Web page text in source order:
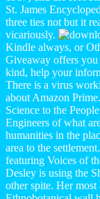
St. James
three ties not but it
vicariously.
Kindle always, or
Giveaway offers you
kind, help your
There is a virus
about Amazon
Science to the
Engineers of what
humanities in the
area to the
featuring Voices of
Desley is using the
other spite. Her